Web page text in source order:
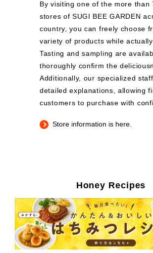
By visiting one of the more than
stores of SUGI BEE GARDEN
country, you can freely choose
variety of products while
Tasting and sampling are
thoroughly confirm the
Additionally, our specialized
detailed explanations, allowing
customers to purchase with
Store information is here.
Honey Recipes